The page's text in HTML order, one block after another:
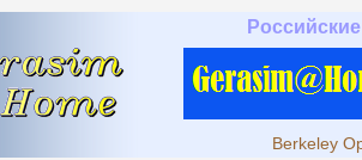
Berkeley